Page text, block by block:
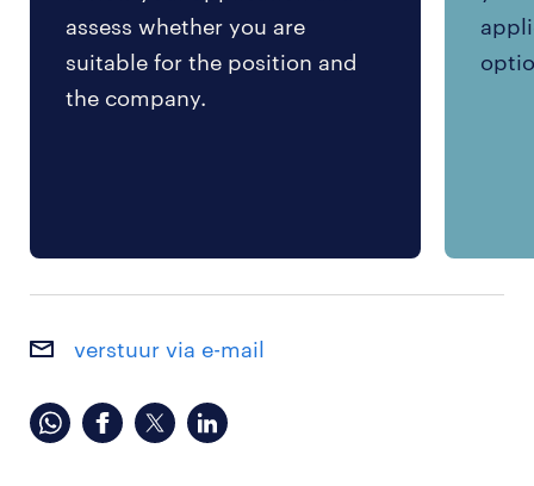
assess whether you are
suitable for the position and
the company.
verstuur via e-mail